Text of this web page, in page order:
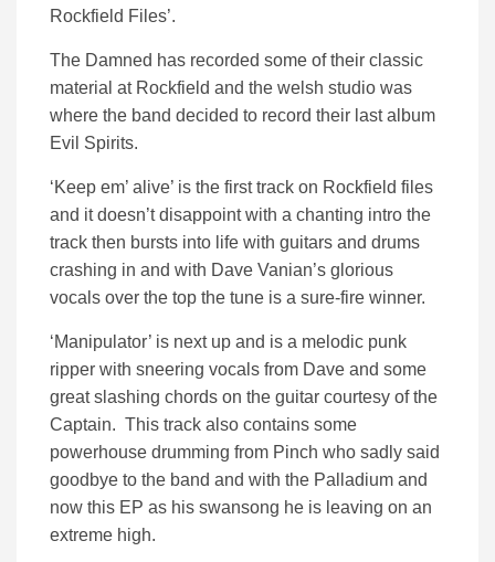
Rockfield Files’.
The Damned has recorded some of their classic
material at Rockfield and the welsh studio was
where the band decided to record their last album
Evil Spirits.
‘Keep em’ alive’ is the first track on Rockfield files
and it doesn’t disappoint with a chanting intro the
track then bursts into life with guitars and drums
crashing in and with Dave Vanian’s glorious
vocals over the top the tune is a sure-fire winner.
‘Manipulator’ is next up and is a melodic punk
ripper with sneering vocals from Dave and some
great slashing chords on the guitar courtesy of the
Captain. This track also contains some
powerhouse drumming from Pinch who sadly said
goodbye to the band and with the Palladium and
now this EP as his swansong he is leaving on an
extreme high.